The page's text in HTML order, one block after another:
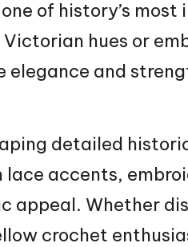
of history’s most
hues or
and
detailed
accents,
appeal. Whether
crochet